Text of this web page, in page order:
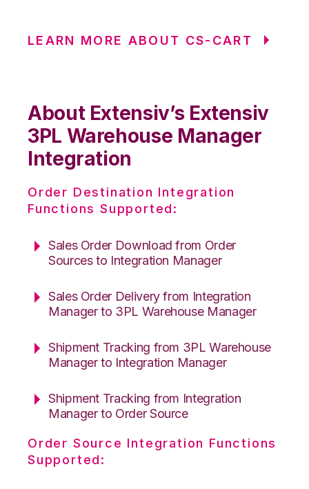
LEARN MORE ABOUT CS-CART
About Extensiv’s Extensiv
3PL Warehouse Manager
Integration
Order Destination Integration
Functions Supported:
Sales Order Download from Order
Sources to Integration Manager
Sales Order Delivery from Integration
Manager to 3PL Warehouse Manager
Shipment Tracking from 3PL Warehouse
Manager to Integration Manager
Shipment Tracking from Integration
Manager to Order Source
Order Source Integration Functions
Supported: